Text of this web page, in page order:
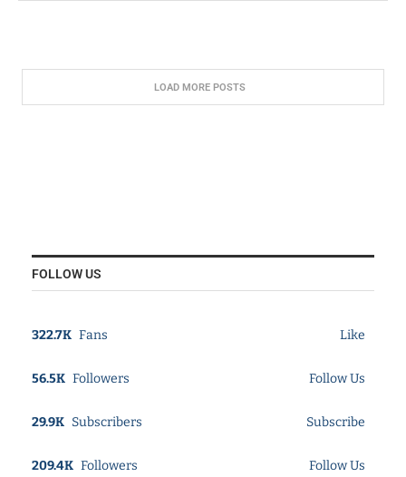
LOAD MORE POSTS
FOLLOW US
322.7K Fans Like
56.5K Followers Follow Us
29.9K Subscribers Subscribe
209.4K Followers Follow Us